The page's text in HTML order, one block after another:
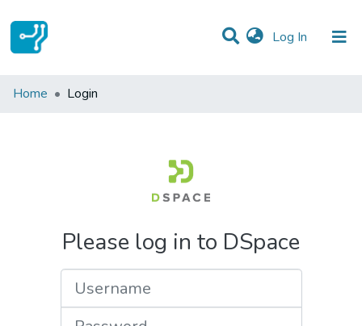
Log In (current)
Communities & Collections
Home Login
Please log in to DSpace